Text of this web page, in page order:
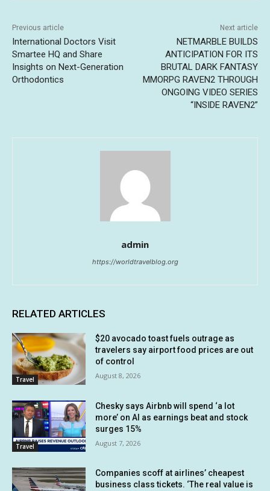
Previous article
International Doctors Visit
Smartee HQ and Share
Insights on Next-Generation
Orthodontics
Next article
NETMARBLE BUILDS
ANTICIPATION FOR ITS
BRUTAL DARK FANTASY
MMORPG RAVEN2 THROUGH
ONGOING VIDEO SERIES
“INSIDE RAVEN2”
admin
https://worldtravelblog.org
RELATED ARTICLES
Travel
$20 avocado toast fuels outrage as
travelers say airport food prices are out
of control
August 8, 2026
Travel
Chesky says Airbnb will spend ‘a lot
more’ on AI as earnings beat and stock
surges 15%
August 7, 2026
Companies scoff at airlines’ cheapest
business class tickets. ‘The real value is